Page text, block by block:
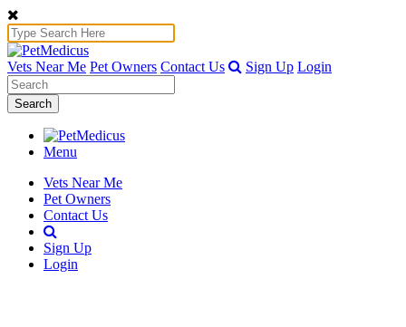
Vets Near Me Pet Owners Contact Us Sign Up Login
Search
Menu
Vets Near Me
Pet Owners
Contact Us
Sign Up
Login